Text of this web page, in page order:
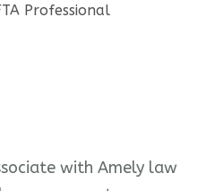
Professional
with Amely law